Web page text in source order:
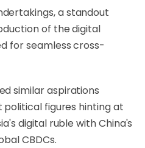
a standout
of the digital
for seamless cross-
similar aspirations
figures hinting at
digital ruble with China's
CBDCs.